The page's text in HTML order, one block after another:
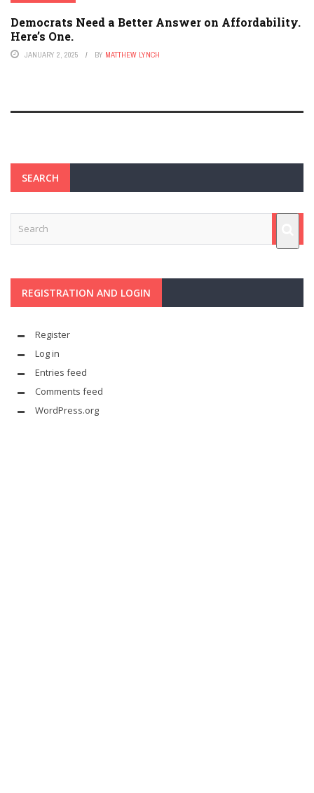
Democrats Need a Better Answer on Affordability.
Here’s One.
JANUARY 2, 2025 BY MATTHEW LYNCH
SEARCH
REGISTRATION AND LOGIN
Register
Log in
Entries feed
Comments feed
WordPress.org